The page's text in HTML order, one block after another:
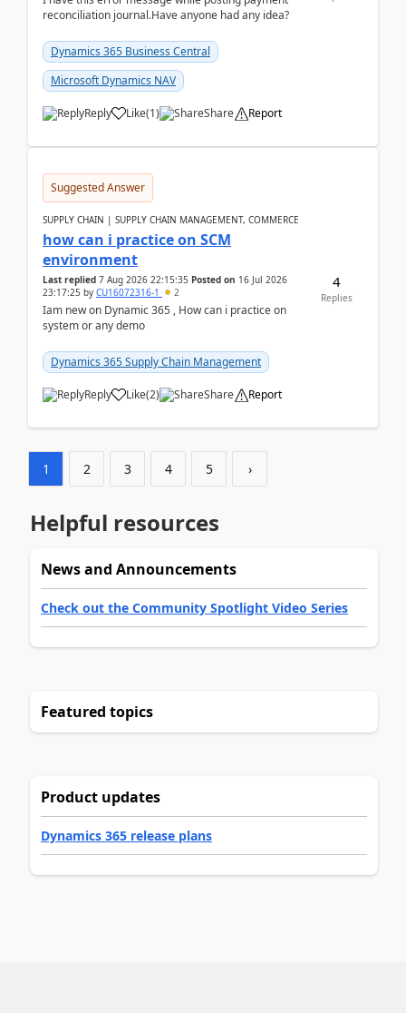
reconciliation journal.Have anyone had any idea?
Dynamics 365 Business Central
Microsoft Dynamics NAV
Reply Like(1) Share Report
Suggested Answer
SUPPLY CHAIN | SUPPLY CHAIN MANAGEMENT, COMMERCE
how can i practice on SCM
environment
Last replied 7 Aug 2026 22:15:35 Posted on 16 Jul 2026
23:17:25 by CU16072316-1 2
Iam new on Dynamic 365 , How can i practice on
system or any demo
Dynamics 365 Supply Chain Management
Reply Like(2) Share Report
4
Replies
1 2 3 4 5 ›
Helpful resources
News and Announcements
Check out the Community Spotlight Video Series
Featured topics
Product updates
Dynamics 365 release plans